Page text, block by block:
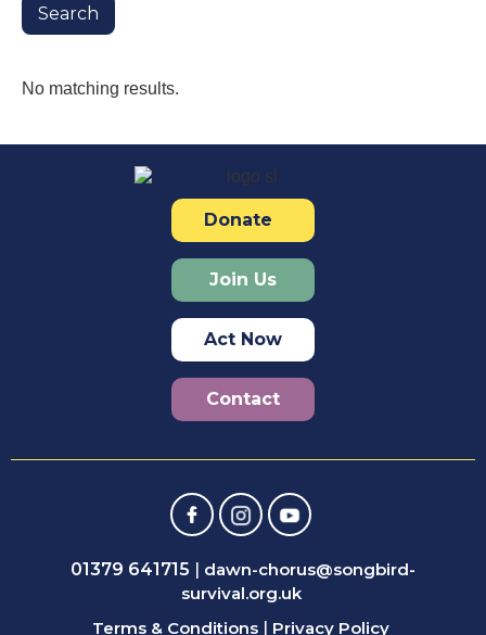
No matching results.
Donate
Join Us
Act Now
Contact
01379 641715 | dawn-chorus@songbird-
survival.org.uk
Terms & Conditions | Privacy Policy